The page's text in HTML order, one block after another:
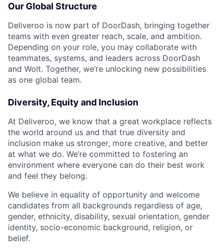
Our Global Structure
Deliveroo is now part of DoorDash, bringing together
teams with even greater reach, scale, and ambition.
Depending on your role, you may collaborate with
teammates, systems, and leaders across DoorDash
and Wolt. Together, we’re unlocking new possibilities
as one global team.
Diversity, Equity and Inclusion
At Deliveroo, we know that a great workplace reflects
the world around us and that true diversity and
inclusion make us stronger, more creative, and better
at what we do. We’re committed to fostering an
environment where everyone can do their best work
and feel they belong.
We believe in equality of opportunity and welcome
candidates from all backgrounds regardless of age,
gender, ethnicity, disability, sexual orientation, gender
identity, socio-economic background, religion, or
belief.